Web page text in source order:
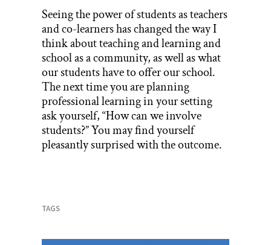
Seeing the power of students as teachers
and co-learners has changed the way I
think about teaching and learning and
school as a community, as well as what
our students have to offer our school.
The next time you are planning
professional learning in your setting
ask yourself, “How can we involve
students?” You may find yourself
pleasantly surprised with the outcome.
TAGS